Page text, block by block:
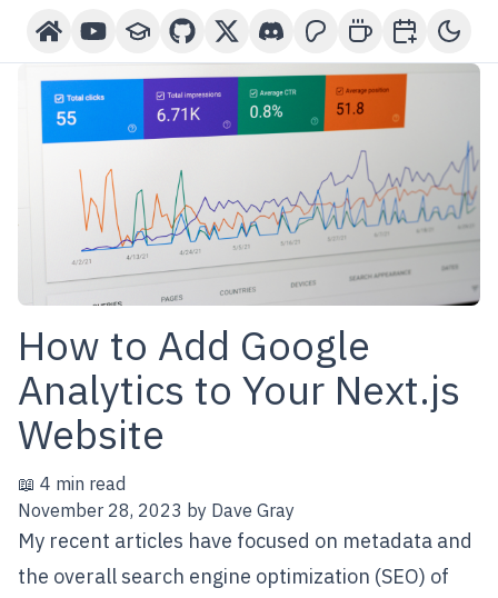
Home YouTube Channel
CoursesGitHubX-TwitterDiscordPatreonBuy Me A Coffee
Book a One-
How to Add Google
Analytics to Your Next.js
Website
November 28, 2023 by Dave Gray
📖 4 min read
My recent articles have focused on metadata and
the overall search engine optimization (SEO) of